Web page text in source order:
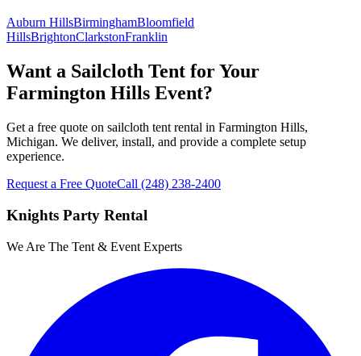
Auburn HillsBirminghamBloomfield
HillsBrightonClarkstonFranklin
Want a Sailcloth Tent for Your
Farmington Hills Event?
Get a free quote on sailcloth tent rental in Farmington Hills,
Michigan. We deliver, install, and provide a complete setup
experience.
Request a Free QuoteCall (248) 238-2400
Knights Party Rental
We Are The Tent & Event Experts